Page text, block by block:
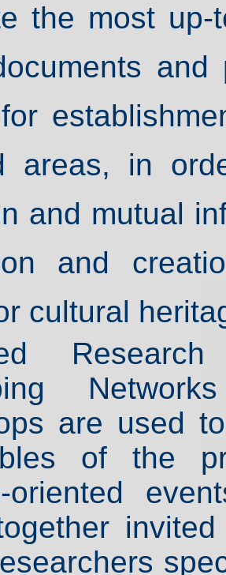
the most
areas, in
and mutual
and
cultural
are used
of the
oriented